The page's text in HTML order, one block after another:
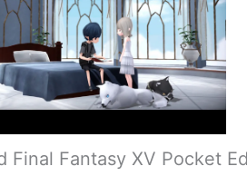
Final Fantasy XV Pocket